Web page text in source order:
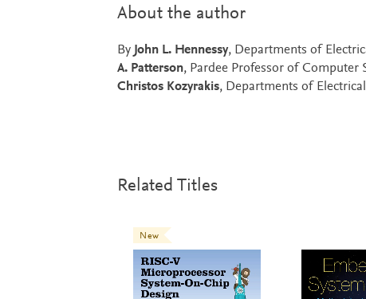
About the author
By John L. Hennessy, Departments of
A. Patterson, Pardee Professor of Computer
Christos Kozyrakis, Departments of
Related Titles
New